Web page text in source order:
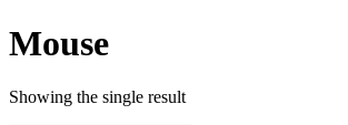
Mouse
Showing the single result